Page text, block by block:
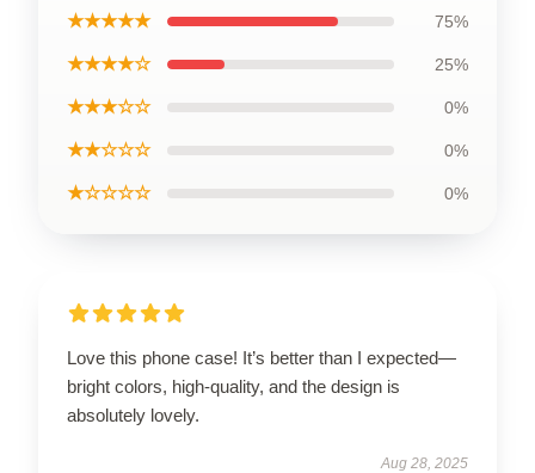
★★★★★ 75%
★★★★☆ 25%
★★★☆☆ 0%
★★☆☆☆ 0%
★☆☆☆☆ 0%
Love this phone case! It’s better than I expected—
bright colors, high-quality, and the design is
absolutely lovely.
Aug 28, 2025